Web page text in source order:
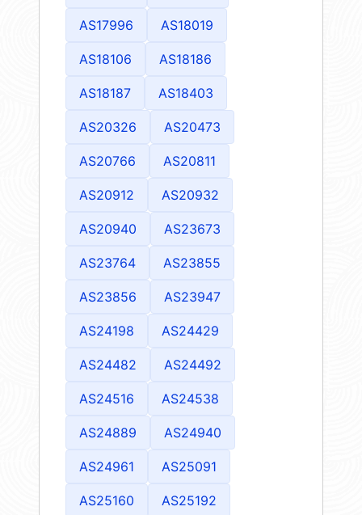
AS17996 AS18019
AS18106 AS18186
AS18187 AS18403
AS20326 AS20473
AS20766 AS20811
AS20912 AS20932
AS20940 AS23673
AS23764 AS23855
AS23856 AS23947
AS24198 AS24429
AS24482 AS24492
AS24516 AS24538
AS24889 AS24940
AS24961 AS25091
AS25160 AS25192